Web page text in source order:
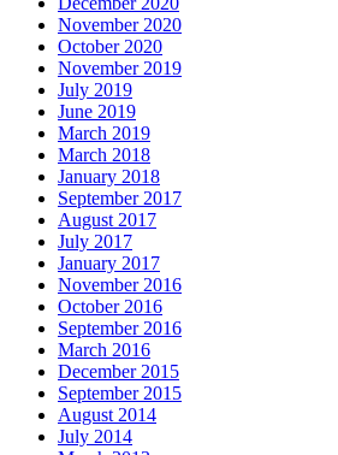
November 2020
October 2020
November 2019
July 2019
June 2019
March 2019
March 2018
January 2018
September 2017
August 2017
July 2017
January 2017
November 2016
October 2016
September 2016
March 2016
December 2015
September 2015
August 2014
July 2014